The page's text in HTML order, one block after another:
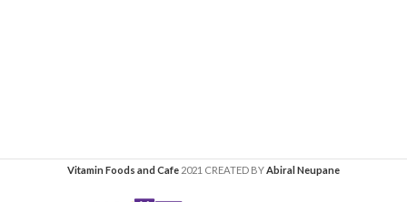
Vitamin Foods and Cafe 2021 CREATED BYAbiral Neupane